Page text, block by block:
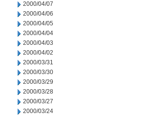
2000/04/07
2000/04/06
2000/04/05
2000/04/04
2000/04/03
2000/04/02
2000/03/31
2000/03/30
2000/03/29
2000/03/28
2000/03/27
2000/03/24